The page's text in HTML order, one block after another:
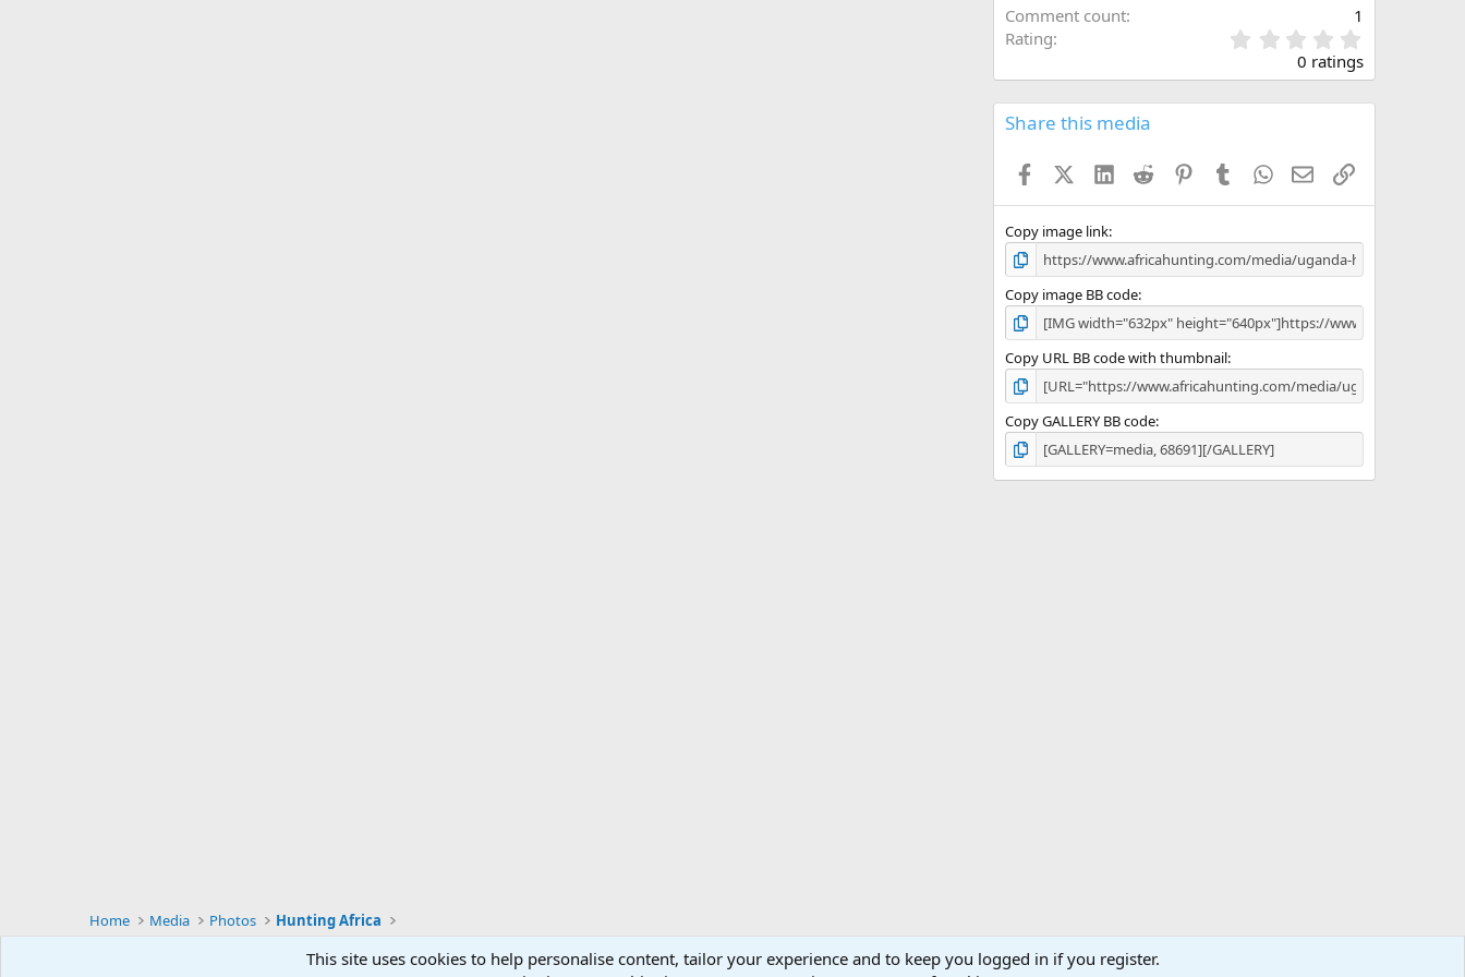
Comment count
1
Rating
.
0
0
s
0 ratings
Share this media
FacebookX (Twitter)
LinkedInReddit PinterestTumblrWhatsApp
EmailLink
Copy image link
Copy image BB code
Copy URL BB code with thumbnail
Copy GALLERY BB code
Home Media Photos Hunting Africa
Support AfricaHunting.com Advertise Subscribe Contact us Terms Privacy policy
This site uses cookies to help personalise content, tailor your experience and to keep you logged in if you register.